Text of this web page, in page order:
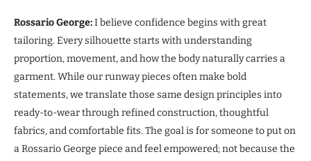
Rossario George:I believe confidence begins with great
tailoring. Every silhouette starts with understanding
proportion, movement, and how the body naturally carries a
garment. While our runway pieces often make bold
statements, we translate those same design principles into
ready-to-wear through refined construction, thoughtful
fabrics, and comfortable fits. The goal is for someone to put on
a Rossario George piece and feel empowered; not because the